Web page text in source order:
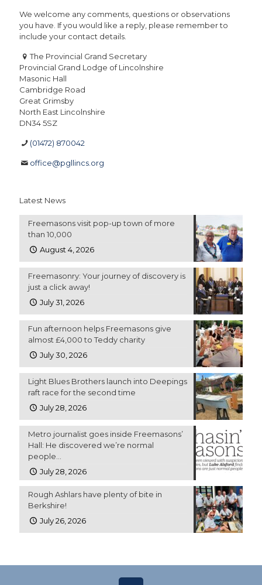
We welcome any comments, questions or observations
you have. If you would like a reply, please remember to
include your contact details.
The Provincial Grand Secretary
Provincial Grand Lodge of Lincolnshire
Masonic Hall
Cambridge Road
Great Grimsby
North East Lincolnshire
DN34 5SZ
(01472) 870042
office@pgllincs.org
Latest News
Freemasons visit pop-up town of more
than 10,000
August 4, 2026
Freemasonry: Your journey of discovery is
just a click away!
July 31, 2026
Fun afternoon helps Freemasons give
almost £4,000 to Teddy charity
July 30, 2026
Light Blues Brothers launch into Deepings
raft race for the second time
July 28, 2026
Metro journalist goes inside Freemasons’
Hall: He discovered we’re normal
people…
July 28, 2026
Rough Ashlars have plenty of bite in
Berkshire!
July 26, 2026